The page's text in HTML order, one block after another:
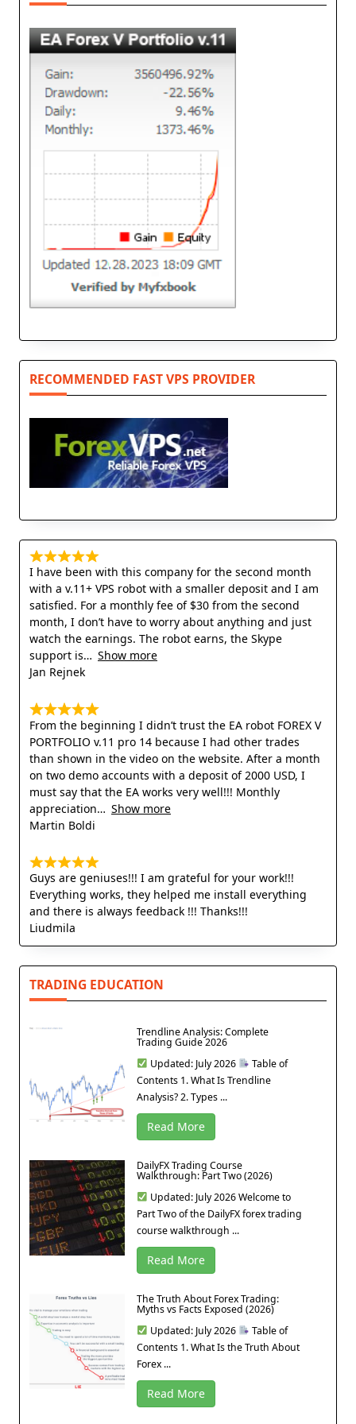
RECOMMENDED FAST VPS PROVIDER
I have been with this company for the second month
with a v.11+ VPS robot with a smaller deposit and I am
satisfied. For a monthly fee of $30 from the second
month, I don’t have to worry about anything and just
watch the earnings. The robot earns, the Skype
support is
Show more
Jan Rejnek
From the beginning I didn’t trust the EA robot FOREX V
PORTFOLIO v.11 pro 14 because I had other trades
than shown in the video on the website. After a month
on two demo accounts with a deposit of 2000 USD, I
must say that the EA works very well!!! Monthly
appreciation
Show more
Martin Boldi
Guys are geniuses!!! I am grateful for your work!!!
Everything works, they helped me install everything
and there is always feedback !!! Thanks!!!
Liudmila
TRADING EDUCATION
Trendline Analysis: Complete
Trading Guide 2026
Updated: July 2026
Table of
Contents 1. What Is Trendline
Analysis? 2. Types ...
Read More
DailyFX Trading Course
Walkthrough: Part Two (2026)
Updated: July 2026 Welcome to
Part Two of the DailyFX forex trading
course walkthrough ...
Read More
The Truth About Forex Trading:
Myths vs Facts Exposed (2026)
Updated: July 2026
Table of
Contents 1. What Is the Truth About
Forex ...
Read More